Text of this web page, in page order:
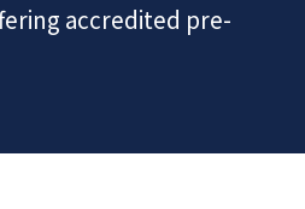
accredited pre-